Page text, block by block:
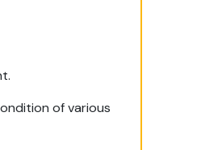
of various